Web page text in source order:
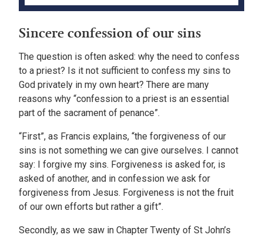
Sincere confession of our sins
The question is often asked: why the need to confess
to a priest? Is it not sufficient to confess my sins to
God privately in my own heart? There are many
reasons why “confession to a priest is an essential
part of the sacrament of penance”.
“First”, as Francis explains, “the forgiveness of our
sins is not something we can give ourselves. I cannot
say: I forgive my sins. Forgiveness is asked for, is
asked of another, and in confession we ask for
forgiveness from Jesus. Forgiveness is not the fruit
of our own efforts but rather a gift”.
Secondly, as we saw in Chapter Twenty of St John’s